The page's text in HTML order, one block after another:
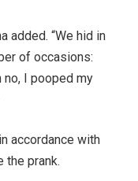
added. “We hid in
of occasions:
no, I pooped my
accordance with
the prank.